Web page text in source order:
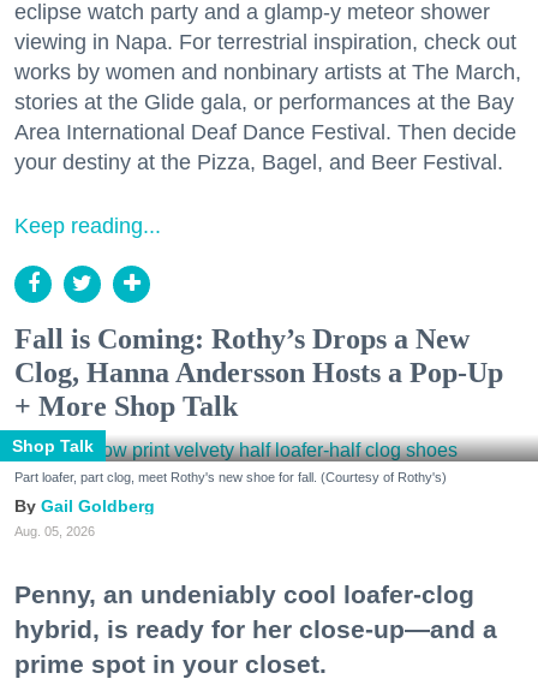
eclipse watch party and a glamp-y meteor shower
viewing in Napa. For terrestrial inspiration, check out
works by women and nonbinary artists at The March,
stories at the Glide gala, or performances at the Bay
Area International Deaf Dance Festival. Then decide
your destiny at the Pizza, Bagel, and Beer Festival.
Keep reading...
Fall is Coming: Rothy’s Drops a New
Clog, Hanna Andersson Hosts a Pop-Up
+ More Shop Talk
Shop Talk
Part loafer, part clog, meet Rothy's new shoe for fall. (Courtesy of Rothy's)
Gail Goldberg
Aug. 05, 2026
Penny, an undeniably cool loafer-clog
hybrid, is ready for her close-up—and a
prime spot in your closet.